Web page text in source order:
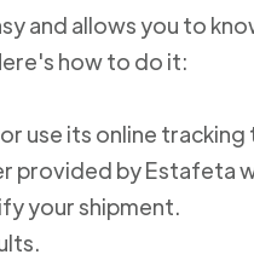
and allows you to
how to do it:
use its online tracking
provided by Estafeta
your shipment.